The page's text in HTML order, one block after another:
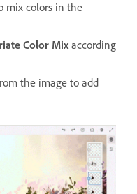
mix colors in the
Color Mixaccording
the image to add